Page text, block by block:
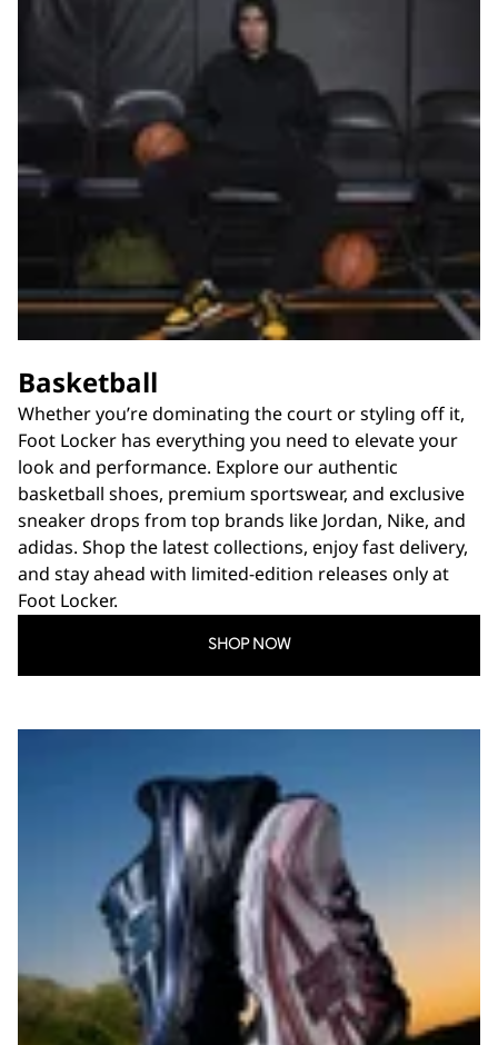
Basketball
Whether you’re dominating the court or styling off it,
Foot Locker has everything you need to elevate your
look and performance. Explore our authentic
basketball shoes, premium sportswear, and exclusive
sneaker drops from top brands like Jordan, Nike, and
adidas. Shop the latest collections, enjoy fast delivery,
and stay ahead with limited-edition releases only at
Foot Locker.
SHOP NOW